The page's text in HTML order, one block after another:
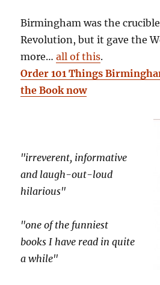
Birmingham was the
Revolution, but it gave the
more…all of this.
Order 101 Things
the Book now
"irreverent, informative
and laugh-out-loud
hilarious"
"one of the funniest
books I have read in quite
a while"